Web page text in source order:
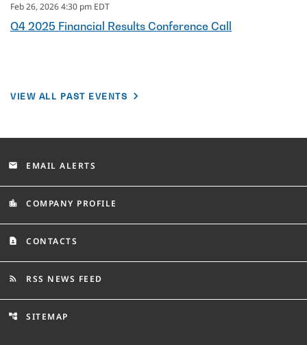
Feb 26, 2026 4:30 pm EDT
Q4 2025 Financial Results Conference Call
VIEW ALL PAST EVENTS
email EMAIL ALERTS
location_city COMPANY PROFILE
contact_page CONTACTS
rss_feed RSS NEWS FEED
account_tree SITEMAP